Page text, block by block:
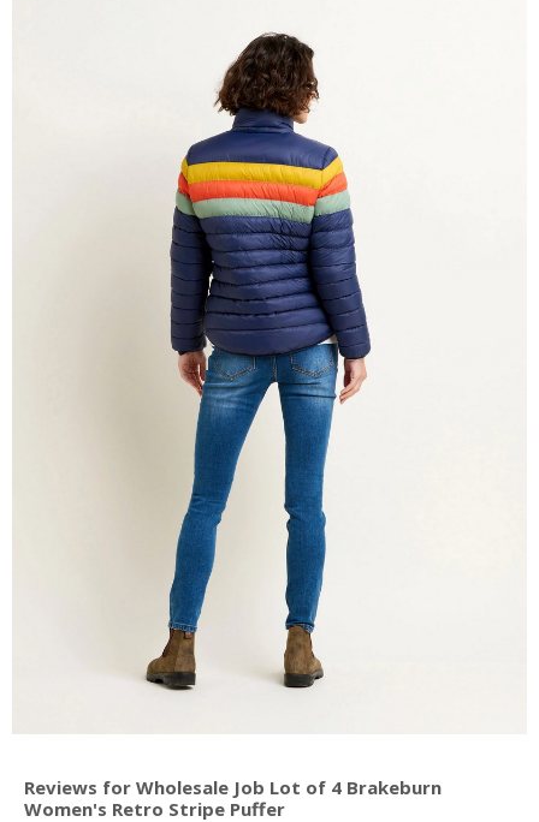
Reviews for Wholesale Job Lot of 4 Brakeburn
Women's Retro Stripe Puffer